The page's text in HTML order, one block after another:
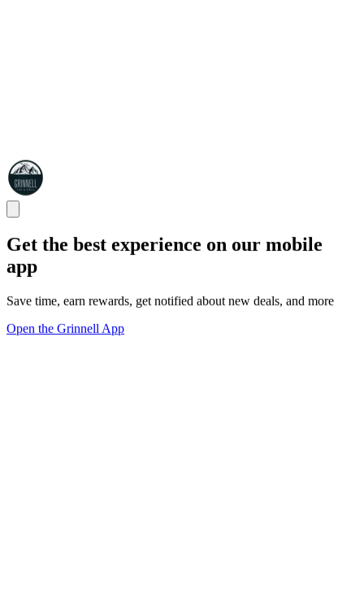
Get the best experience on our mobile
app
Save time, earn rewards, get notified about new deals, and more
Open the Grinnell App